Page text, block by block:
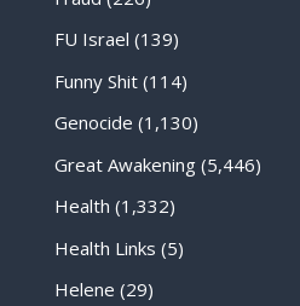
FU Israel (139)
Funny Shit(114)
Genocide (1,130)
Great Awakening(5,446)
Health (1,332)
Health Links (5)
Helene (29)